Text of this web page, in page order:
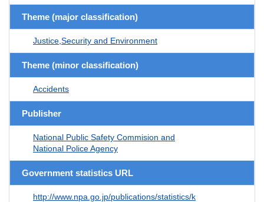
Theme (major classification)
Justice,Security and Environment
Theme (minor classification)
Accidents
Publisher
National Public Safety Commision and
National Police Agency
Government statistics URL
http://www.npa.go.jp/publications/statistics/k